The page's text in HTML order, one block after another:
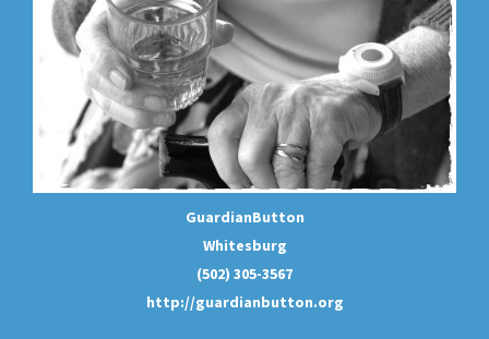
GuardianButton
Whitesburg
(502) 305-3567
http://guardianbutton.org